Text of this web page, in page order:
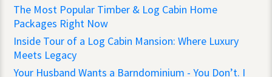
The Most Popular Timber & Log Cabin Home
Packages Right Now
Inside Tour of a Log Cabin Mansion: Where Luxury
Meets Legacy
Your Husband Wants a Barndominium - You Don’t. I